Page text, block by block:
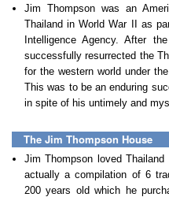
Jim Thompson was an
Thailand in World War II as
Intelligence Agency. After
successfully resurrected the
for the western world under
This was to be an enduring
in spite of his untimely and
The Jim Thompson House
Jim Thompson loved
actually a compilation of 6
200 years old which he